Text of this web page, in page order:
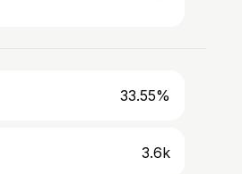
33.55%
3.6k